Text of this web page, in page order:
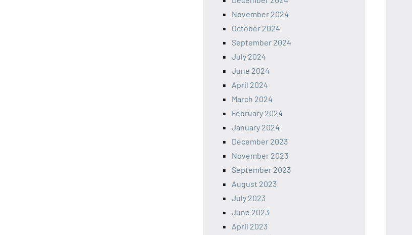
November 2024
October 2024
September 2024
July 2024
June 2024
April 2024
March 2024
February 2024
January 2024
December 2023
November 2023
September 2023
August 2023
July 2023
June 2023
April 2023